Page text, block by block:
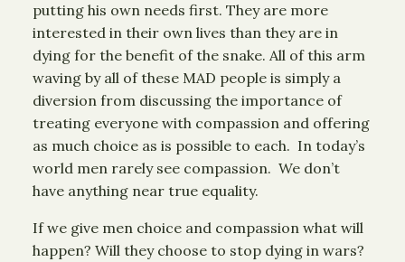
putting his own needs first. They are more
interested in their own lives than they are in
dying for the benefit of the snake. All of this arm
waving by all of these MAD people is simply a
diversion from discussing the importance of
treating everyone with compassion and offering
as much choice as is possible to each. In today’s
world men rarely see compassion. We don’t
have anything near true equality.
If we give men choice and compassion what will
happen? Will they choose to stop dying in wars?